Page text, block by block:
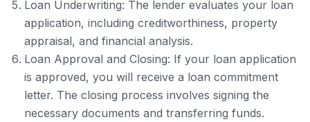
Loan Underwriting: The lender evaluates your loan
application, including creditworthiness, property
appraisal, and financial analysis.
Loan Approval and Closing: If your loan application
is approved, you will receive a loan commitment
letter. The closing process involves signing the
necessary documents and transferring funds.